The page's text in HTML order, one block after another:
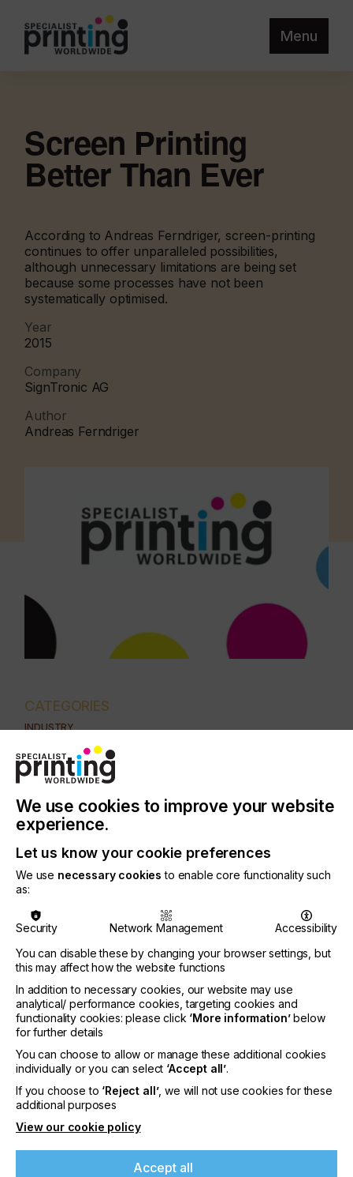
Menu
Screen Printing
Better Than Ever
According to Andreas Ferndriger, screen-printing
continues to offer unparalleled possibilities,
although unnecessary limitations are being set
because some processes have not been
systematically optimised.
Year
2015
Company
SignTronic AG
Author
Andreas Ferndriger
CATEGORIES
INDUSTRY
AUTOMOTIVE CERAMICS
FLOORING FOOD & BEVERAGE
MEDICAL & HEALTHCARE PACKAGING SECURITY
TEXTILE
PRINTING TYPE
SCREEN
Screen manufacturing is the crucial weak point of
Far too often, users seem to forget that this
process is decisive for print quality, print output
and especially, their associated costs.
Screen Printing Better
Than Ever
We use cookies to improve your website
experience.
Let us know your cookie preferences
We use necessary cookies to enable core functionality such
as:
Security Network Management
Accessibility
You can disable these by changing your browser settings, but
this may affect how the website functions
In addition to necessary cookies, our website may use
analytical/ performance cookies, targeting cookies and
functionality cookies: please click ‘More information’below
for further details
You can choose to allow or manage these additional cookies
individually or you can select ‘Accept all’.
If you choose to ‘Reject all’, we will not use cookies for these
additional purposes
View our cookie policy
Accept all